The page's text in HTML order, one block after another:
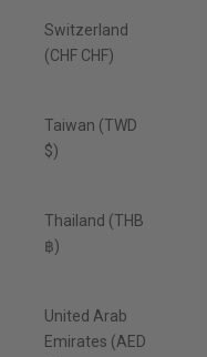
Switzerland
(CHF CHF)
Taiwan (TWD
$)
Thailand (THB
฿)
United Arab
Emirates (AED